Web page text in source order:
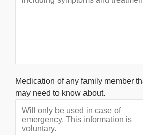
Medication of any family member
may need to know about.